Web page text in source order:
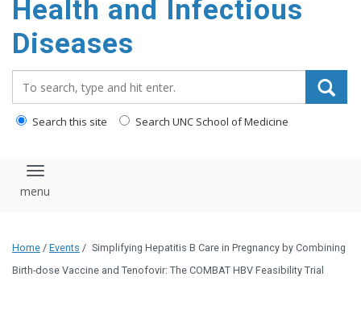
Health and Infectious
Diseases
Search this site Search UNC School of Medicine
Toggle navigation
Home / Events / Simplifying Hepatitis B Care in Pregnancy by Combining
Birth-dose Vaccine and Tenofovir: The COMBAT HBV Feasibility Trial